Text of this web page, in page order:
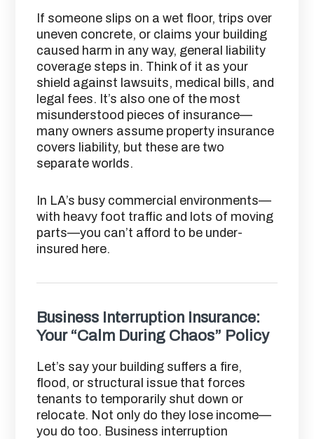
If someone slips on a wet floor, trips over
uneven concrete, or claims your building
caused harm in any way, general liability
coverage steps in. Think of it as your
shield against lawsuits, medical bills, and
legal fees. It’s also one of the most
misunderstood pieces of insurance—
many owners assume property insurance
covers liability, but these are two
separate worlds.
In LA’s busy commercial environments—
with heavy foot traffic and lots of moving
parts—you can’t afford to be under-
insured here.
Business Interruption Insurance:
Your “Calm During Chaos” Policy
Let’s say your building suffers a fire,
flood, or structural issue that forces
tenants to temporarily shut down or
relocate. Not only do they lose income—
you do too. Business interruption